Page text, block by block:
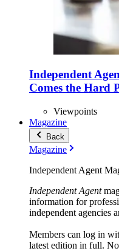
Independent
Comes the Hard
Viewpoints
Magazine
Back
Magazine
Independent Agent
Independent Agent
information for
independent agencies
Members can log in
latest edition in full.